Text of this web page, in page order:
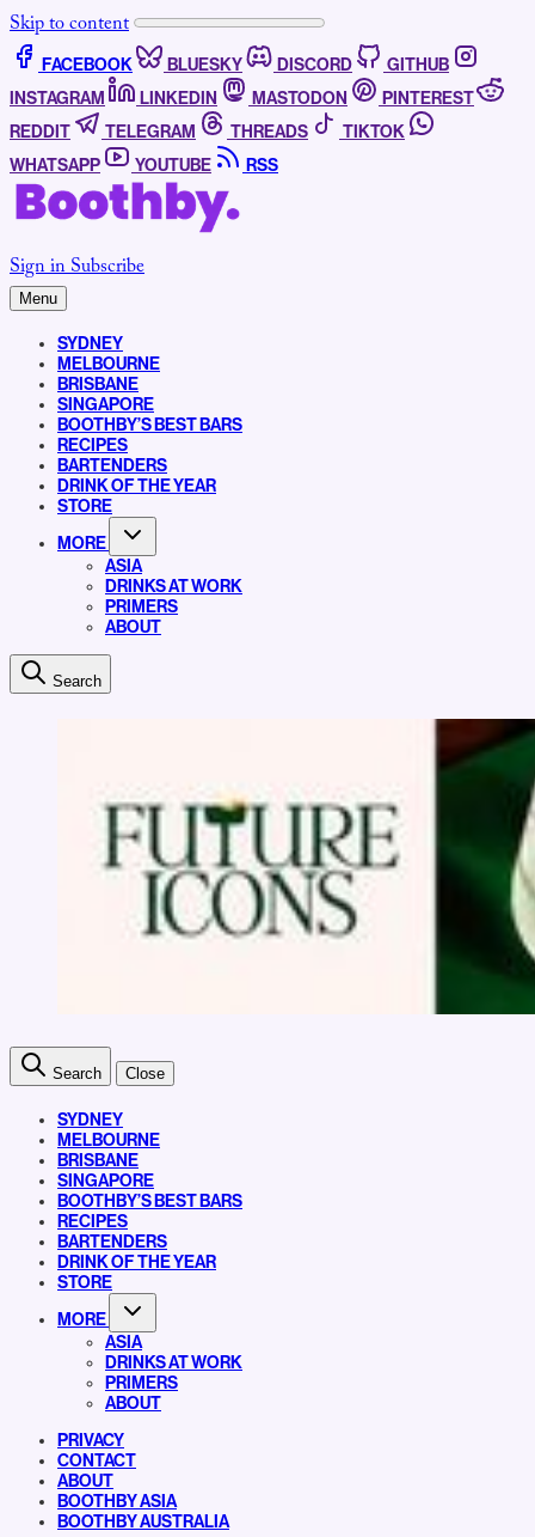
Skip to content
FACEBOOK BLUESKY DISCORD
GITHUB
INSTAGRAM
LINKEDIN MASTODON
PINTEREST
REDDIT
TELEGRAM THREADS
TIKTOK
WHATSAPP
YOUTUBE RSS
Sign inSubscribe
Menu
SYDNEY
MELBOURNE
BRISBANE
SINGAPORE
BOOTHBY’S BEST BARS
RECIPES
BARTENDERS
DRINK OF THE YEAR
STORE
MORE
ASIA
DRINKS AT WORK
PRIMERS
ABOUT
Search
Search Close
SYDNEY
MELBOURNE
BRISBANE
SINGAPORE
BOOTHBY’S BEST BARS
RECIPES
BARTENDERS
DRINK OF THE YEAR
STORE
MORE
ASIA
DRINKS AT WORK
PRIMERS
ABOUT
PRIVACY
CONTACT
ABOUT
BOOTHBY ASIA
BOOTHBY AUSTRALIA